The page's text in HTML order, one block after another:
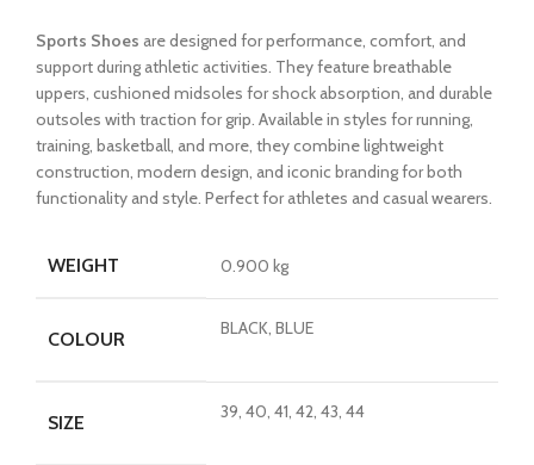
was:
₨3,999.00.
is:
₨2,699.00.
Sports Shoes are designed for performance, comfort, and
support during athletic activities. They feature breathable
uppers, cushioned midsoles for shock absorption, and durable
outsoles with traction for grip. Available in styles for running,
training, basketball, and more, they combine lightweight
construction, modern design, and iconic branding for both
functionality and style. Perfect for athletes and casual wearers.
WEIGHT 0.900 kg
COLOUR BLACK, BLUE
SIZE 39, 40, 41, 42, 43, 44